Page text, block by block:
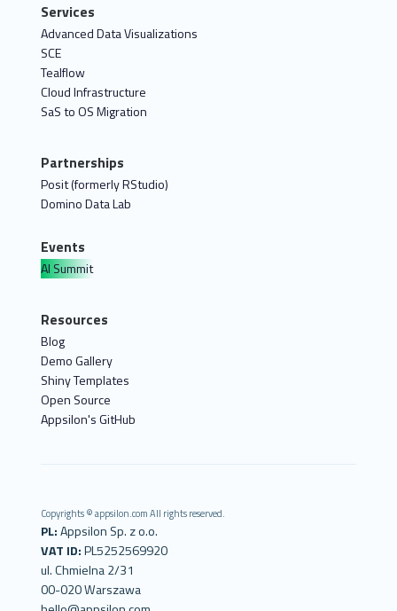
Services
Advanced Data Visualizations
SCE
Tealflow
Cloud Infrastructure
SaS to OS Migration
Partnerships
Posit (formerly RStudio)
Domino Data Lab
Events
AI Summit
Resources
Blog
Demo Gallery
Shiny Templates
Open Source
Appsilon's GitHub
Copyrights © appsilon.com All rights reserved.
PL:Appsilon Sp. z o.o.
VAT ID:PL5252569920
ul. Chmielna 2/31
00-020 Warszawa